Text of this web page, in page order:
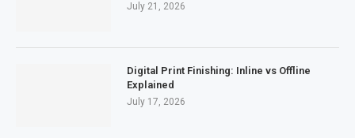
July 21, 2026
Digital Print Finishing: Inline vs Offline
Explained
July 17, 2026